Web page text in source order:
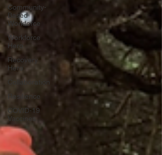
Community-
Based
Workforce
Workforce
Hero
Recovery
Hero
Collaboration
Resilience
COVID-19
Vaccines